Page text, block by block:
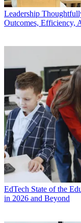
Leadership
Outcomes, Efficiency,
EdTech State of the
in 2026 and Beyond